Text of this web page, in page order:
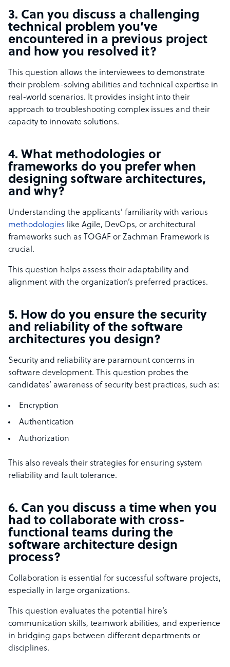
3. Can you discuss a challenging
technical problem you’ve
encountered in a previous project
and how you resolved it?
This question allows the interviewees to demonstrate
their problem-solving abilities and technical expertise in
real-world scenarios. It provides insight into their
approach to troubleshooting complex issues and their
capacity to innovate solutions.
4. What methodologies or
frameworks do you prefer when
designing software architectures,
and why?
Understanding the applicants’ familiarity with various
methodologies like Agile, DevOps, or architectural
frameworks such as TOGAF or Zachman Framework is
crucial.
This question helps assess their adaptability and
alignment with the organization’s preferred practices.
5. How do you ensure the security
and reliability of the software
architectures you design?
Security and reliability are paramount concerns in
software development. This question probes the
candidates’ awareness of security best practices, such as:
Encryption
Authentication
Authorization
This also reveals their strategies for ensuring system
reliability and fault tolerance.
6. Can you discuss a time when you
had to collaborate with cross-
functional teams during the
software architecture design
process?
Collaboration is essential for successful software projects,
especially in large organizations.
This question evaluates the potential hire’s
communication skills, teamwork abilities, and experience
in bridging gaps between different departments or
disciplines.